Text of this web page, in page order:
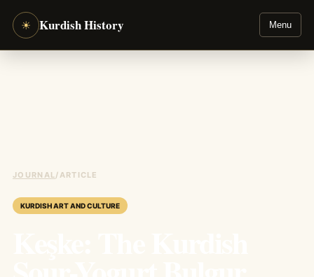
☀ Kurdish History Menu
JOURNAL/ARTICLE
KURDISH ART AND CULTURE